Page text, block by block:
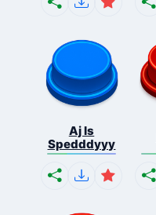
Aj Is
Spedddyyy